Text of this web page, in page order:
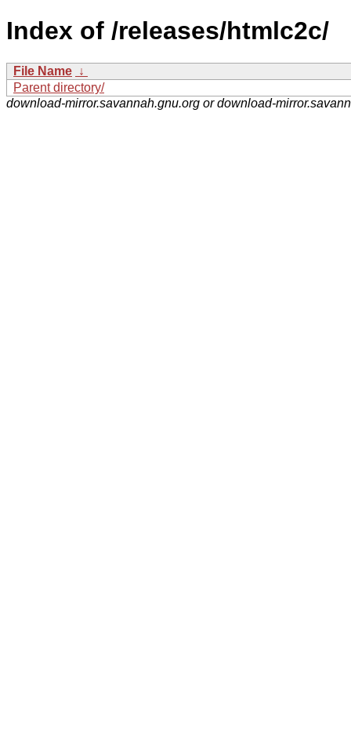
Index of /releases/htmlc2c/
File Name ↓
Parent directory/
download-mirror.savannah.gnu.org or download-